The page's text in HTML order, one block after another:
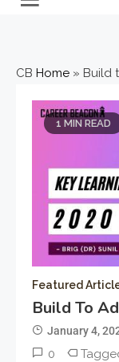
CB Home » Build
1 MIN READ
Featured
Build To
January 4,
0